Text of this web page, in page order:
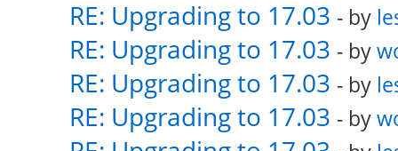
RE: Upgrading to 17.03 - by
RE: Upgrading to 17.03 - by
RE: Upgrading to 17.03 - by
RE: Upgrading to 17.03 - by